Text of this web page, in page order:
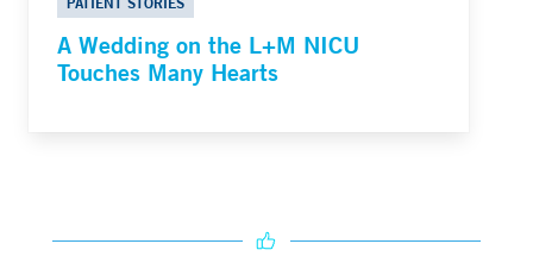
A Wedding on the L+M NICU
Touches Many Hearts